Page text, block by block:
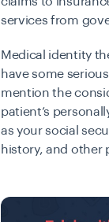
services from
Medical identity
have some
mention the
patient’s
as your social
history, and other